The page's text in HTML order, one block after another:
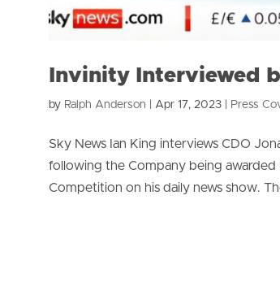
Invinity Interviewed
by Ralph Anderson Apr 17, 2023 Press
Sky News Ian King interviews CDO
following the Company being
Competition on his daily news show.